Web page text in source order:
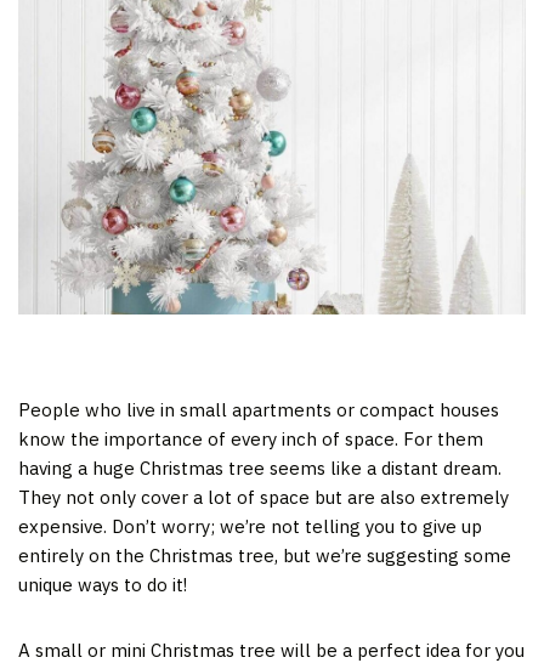
People who live in small apartments or compact houses
know the importance of every inch of space. For them
having a huge Christmas tree seems like a distant dream.
They not only cover a lot of space but are also extremely
expensive. Don’t worry; we’re not telling you to give up
entirely on the Christmas tree, but we’re suggesting some
unique ways to do it!
A small or mini Christmas tree will be a perfect idea for you